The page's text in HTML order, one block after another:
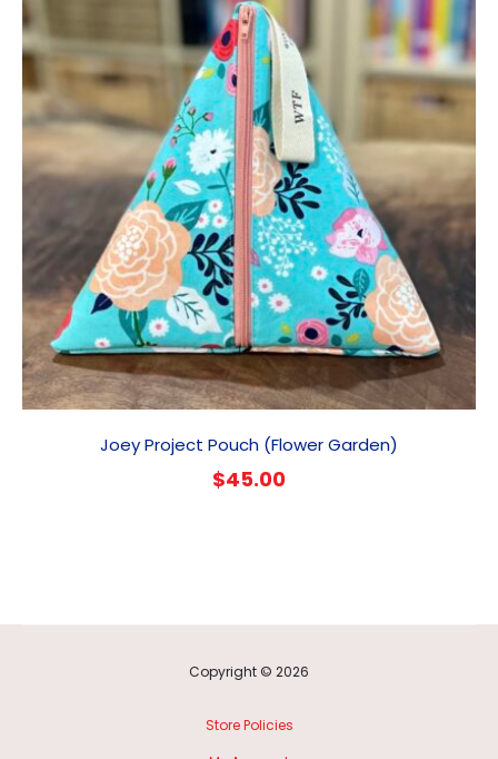
Joey Project Pouch (Flower Garden)
$45.00
Copyright © 2026
Store Policies